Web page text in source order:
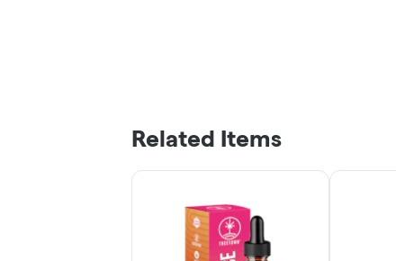
Related Items